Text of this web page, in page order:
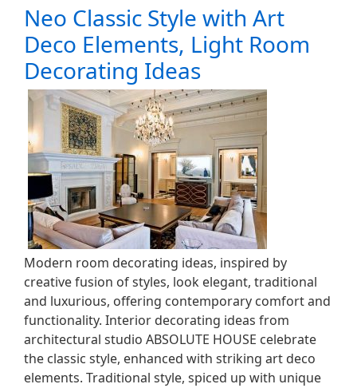
Neo Classic Style with Art
Deco Elements, Light Room
Decorating Ideas
Modern room decorating ideas, inspired by
creative fusion of styles, look elegant, traditional
and luxurious, offering contemporary comfort and
functionality. Interior decorating ideas from
architectural studio ABSOLUTE HOUSE celebrate
the classic style, enhanced with striking art deco
elements. Traditional style, spiced up with unique